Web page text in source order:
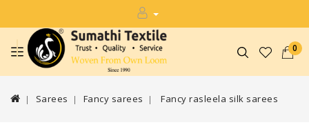
0
Sarees Fancy sarees Fancy rasleela silk sarees